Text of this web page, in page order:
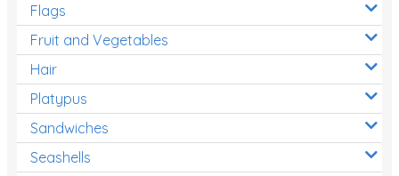
Flags
Fruit and Vegetables
Hair
Platypus
Sandwiches
Seashells